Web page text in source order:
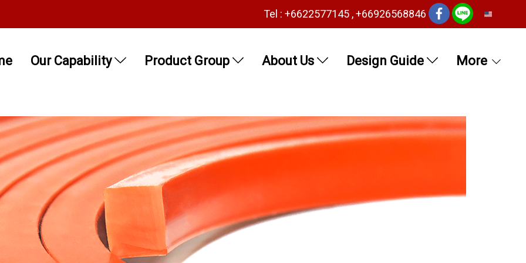
Tel : +6622577145 , +66926568846
Our Capability Product Group About Us Design Guide More